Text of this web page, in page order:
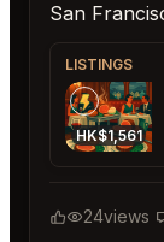
San
LISTINGS
HK$1,561
24views